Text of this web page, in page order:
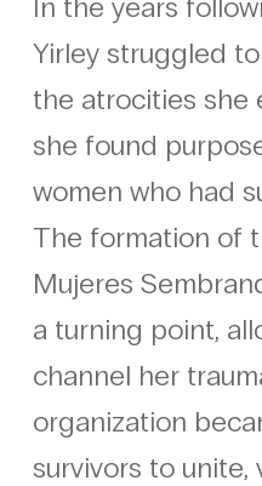
Yirley struggled
the atrocities she
she found
women who had
The formation of
Mujeres
a turning point,
channel her
organization
survivors to unite,